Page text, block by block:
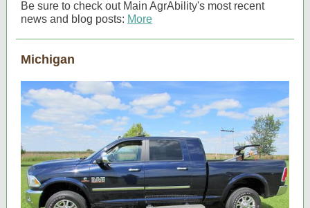
Be sure to check out Main AgrAbility's most recent
news and blog posts: More
Michigan